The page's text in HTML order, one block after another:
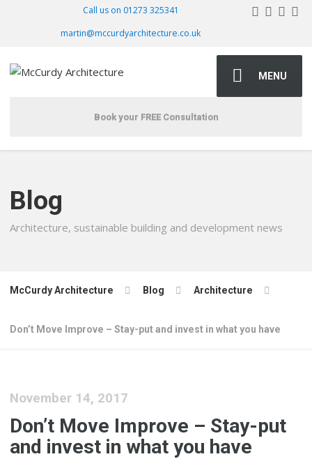
Call us on 01273 325341
martin@mccurdyarchitecture.co.uk
MENU
Book your FREE Consultation
Blog
Architecture, sustainable building and development news
McCurdy Architecture Blog Architecture
Don’t Move Improve – Stay-put and invest in what you have
November 14, 2017
Don’t Move Improve – Stay-put
and invest in what you have